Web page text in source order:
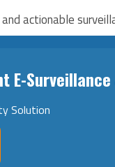
actionable
E-
Solution